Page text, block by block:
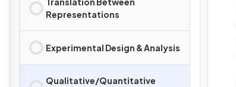
Representations
Experimental Design & Analysis
Qualitative/Quantitative